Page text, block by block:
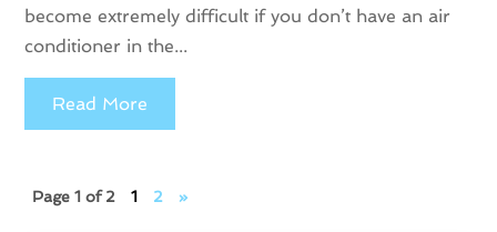
become extremely difficult if you don’t have an air
conditioner in the...
Read More
Page 1 of 2 1 2 »